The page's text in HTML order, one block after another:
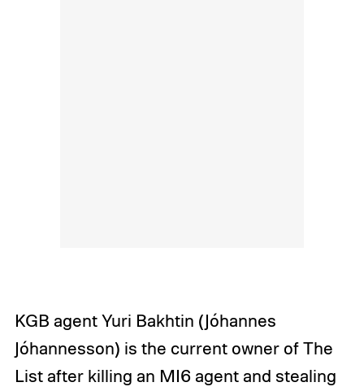
KGB agent Yuri Bakhtin (Jóhannes
Jóhannesson) is the current owner of The
List after killing an MI6 agent and stealing